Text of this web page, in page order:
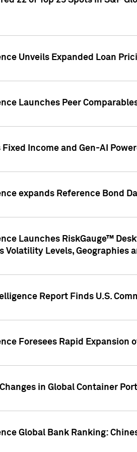
Unveils Expanded Loan
Launches Peer
Fixed Income and Gen-AI
expands Reference Bond
Launches RiskGauge™
Volatility Levels, Geographies
Report Finds U.S.
Foresees Rapid Expansion
in Global Container
Global Bank Ranking: